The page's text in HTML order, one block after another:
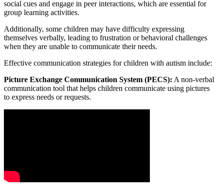
social cues and engage in peer interactions, which are essential for
group learning activities.
Additionally, some children may have difficulty expressing
themselves verbally, leading to frustration or behavioral challenges
when they are unable to communicate their needs.
Effective communication strategies for children with autism include:
Picture Exchange Communication System (PECS): A non-verbal
communication tool that helps children communicate using pictures
to express needs or requests.